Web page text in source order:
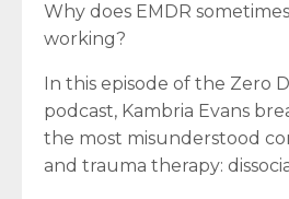
Why does EMDR
working?
In this episode of the Zero
podcast, Kambria Evans
the most misunderstood
and trauma therapy: